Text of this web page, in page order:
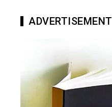
ADVERTISEMENT